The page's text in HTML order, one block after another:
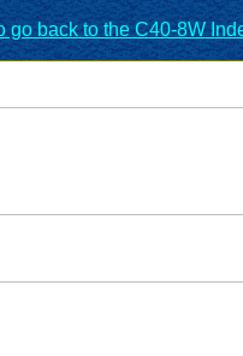
go back to the C40-8W